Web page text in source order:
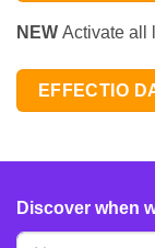
NEW Activate all
EFFECTIO
Discover when